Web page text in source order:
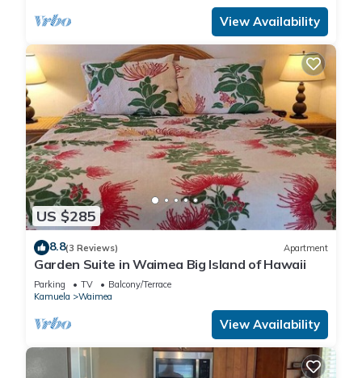
View Availability
US $285
8.8(3 Reviews) Apartment
Garden Suite in Waimea Big Island of Hawaii
Parking TV
Balcony/Terrace
Kamuela
Waimea
View Availability